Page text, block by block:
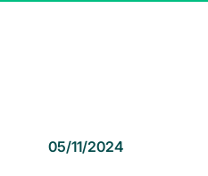
05/11/2024